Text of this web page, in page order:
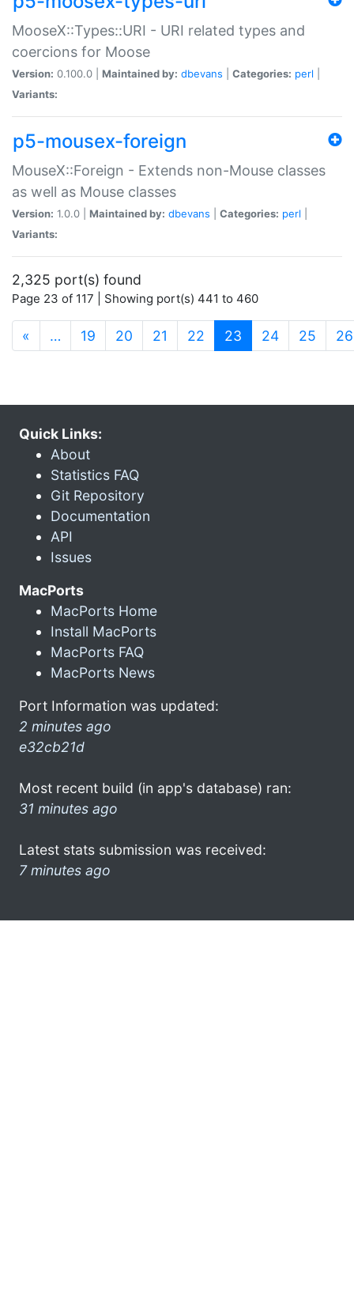
MooseX::Types::URI - URI related types and
coercions for Moose
Version: 0.100.0 | Maintained by: dbevans Categories: perl
Variants:
p5-mousex-foreign
MouseX::Foreign - Extends non-Mouse classes
as well as Mouse classes
Version: 1.0.0 | Maintained by: dbevans Categories: perl
Variants:
2,325 port(s) found
Page 23 of 117 | Showing port(s) 441 to 460
« … 19 20 21 22 23 (current)
24 25 26
Quick Links:
About
Statistics FAQ
Git Repository
Documentation
API
Issues
MacPorts
MacPorts Home
Install MacPorts
MacPorts FAQ
MacPorts News
Port Information was updated:
2 minutes ago
e32cb21d
Most recent build (in app's database) ran:
31 minutes ago
Latest stats submission was received:
7 minutes ago